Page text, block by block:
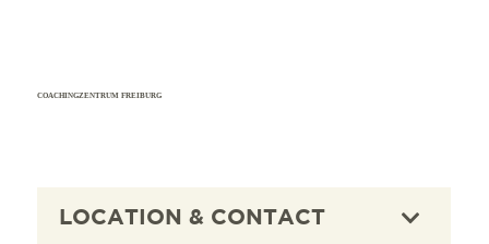
COACHINGZENTRUM FREIBURG
LOCATION & CONTACT